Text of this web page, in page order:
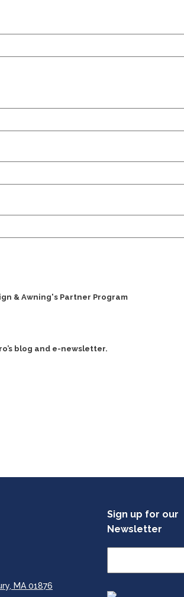
& Awning's Partner Program
blog and e-newsletter.
MA 01876
Sign up for our
Newsletter